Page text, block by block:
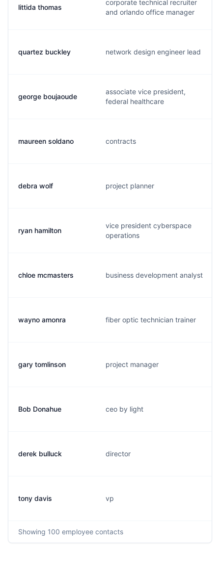
littida thomas
corporate technical recruiter
and orlando office manager
quartez buckley network design engineer lead
george boujaoude
associate vice president,
federal healthcare
maureen soldano contracts
debra wolf project planner
ryan hamilton
vice president cyberspace
operations
chloe mcmasters business development analyst
wayno amonra fiber optic technician trainer
gary tomlinson project manager
Bob Donahue ceo by light
derek bulluck director
tony davis vp
Showing 100 employee contacts